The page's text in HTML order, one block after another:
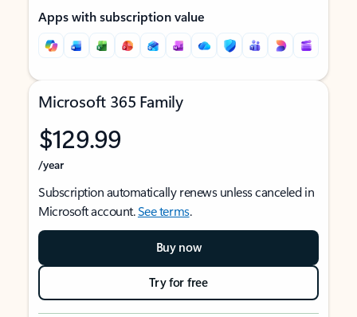
Apps with subscription value
Microsoft 365 Family
$129.99
/year
Subscription automatically renews unless canceled in
Microsoft account.See terms.
Buy now
Try for free